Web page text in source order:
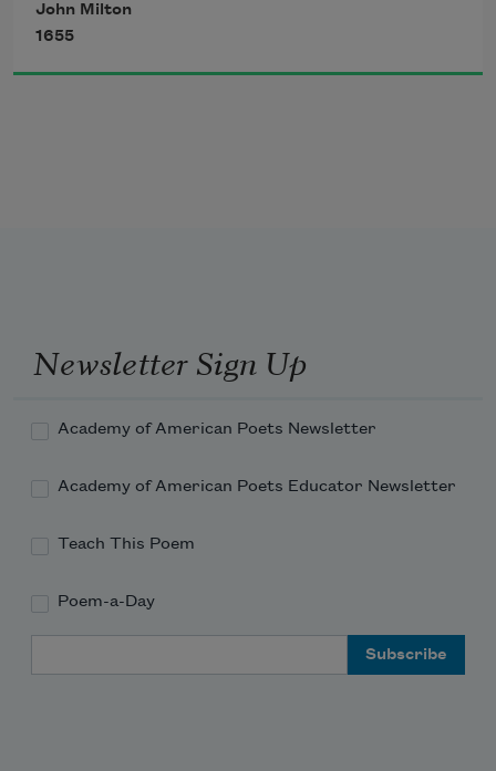
hide
Lodged with me useless, though my soul
John Milton
1655
Newsletter Sign Up
Academy of American Poets Newsletter
Academy of American Poets Educator Newsletter
Teach This Poem
Poem-a-Day